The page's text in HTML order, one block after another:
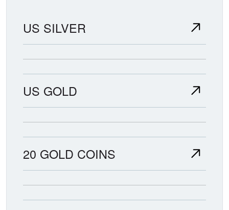
US SILVER
US GOLD
20 GOLD COINS